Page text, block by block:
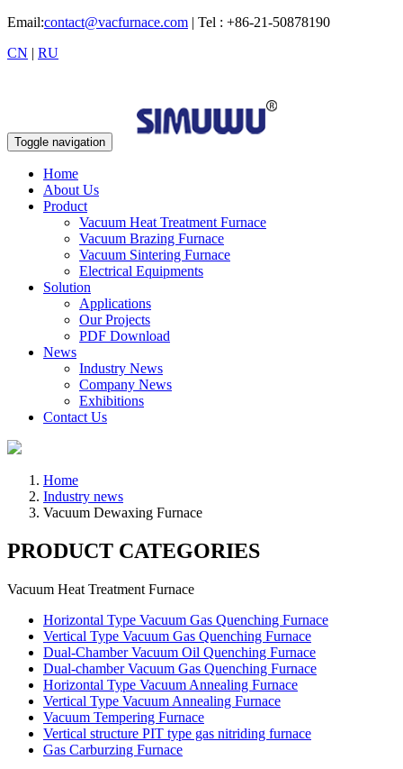
Email:contact@vacfurnace.com | Tel : +86-21-50878190
CN | RU
Toggle navigation
Home
About Us
Product
Vacuum Heat Treatment Furnace
Vacuum Brazing Furnace
Vacuum Sintering Furnace
Electrical Equipments
Solution
Applications
Our Projects
PDF Download
News
Industry News
Company News
Exhibitions
Contact Us
Home
Industry news
Vacuum Dewaxing Furnace
PRODUCT CATEGORIES
Vacuum Heat Treatment Furnace
Horizontal Type Vacuum Gas Quenching Furnace
Vertical Type Vacuum Gas Quenching Furnace
Dual-Chamber Vacuum Oil Quenching Furnace
Dual-chamber Vacuum Gas Quenching Furnace
Horizontal Type Vacuum Annealing Furnace
Vertical Type Vacuum Annealing Furnace
Vacuum Tempering Furnace
Vertical structure PIT type gas nitriding furnace
Gas Carburzing Furnace